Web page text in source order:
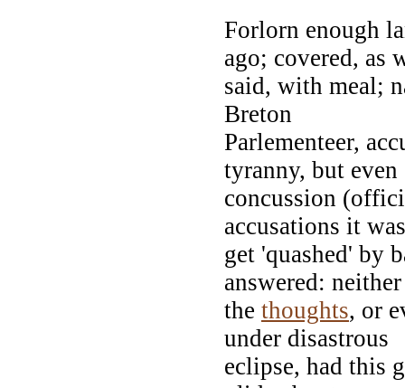
Forlorn enough
ago; covered, as
said, with meal;
Breton
Parlementeer,
tyranny, but even
concussion
accusations it
get 'quashed' by
answered:
the thoughts, or
under disastrous
eclipse, had this